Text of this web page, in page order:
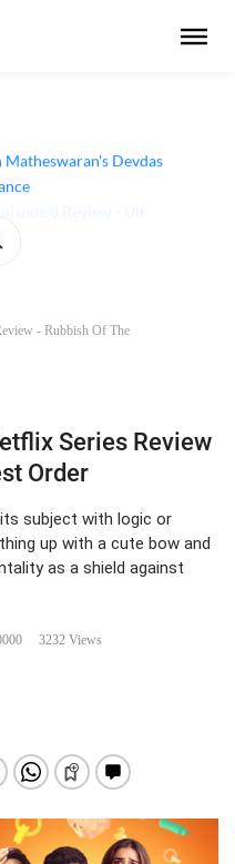
Matheswaran's Devdas
- Rubbish Of The
Series Review
Order
subject with logic or
up with a cute bow and
as a shield against
3232 Views